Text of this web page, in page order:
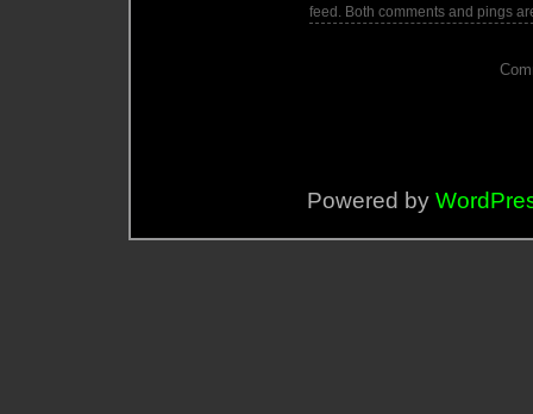
feed. Both comments and pings
Powered by